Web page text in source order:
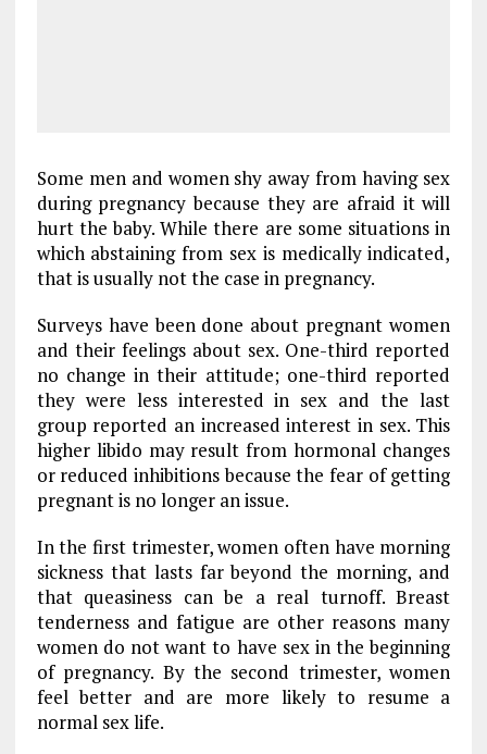
Some men and women shy away from having sex
during pregnancy because they are afraid it will
hurt the baby. While there are some situations in
which abstaining from sex is medically indicated,
that is usually not the case in pregnancy.
Surveys have been done about pregnant women
and their feelings about sex. One-third reported
no change in their attitude; one-third reported
they were less interested in sex and the last
group reported an increased interest in sex. This
higher libido may result from hormonal changes
or reduced inhibitions because the fear of getting
pregnant is no longer an issue.
In the first trimester, women often have morning
sickness that lasts far beyond the morning, and
that queasiness can be a real turnoff. Breast
tenderness and fatigue are other reasons many
women do not want to have sex in the beginning
of pregnancy. By the second trimester, women
feel better and are more likely to resume a
normal sex life.